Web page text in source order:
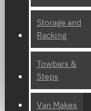
Storage and
Racking
Towbars &
Steps
Van Makes